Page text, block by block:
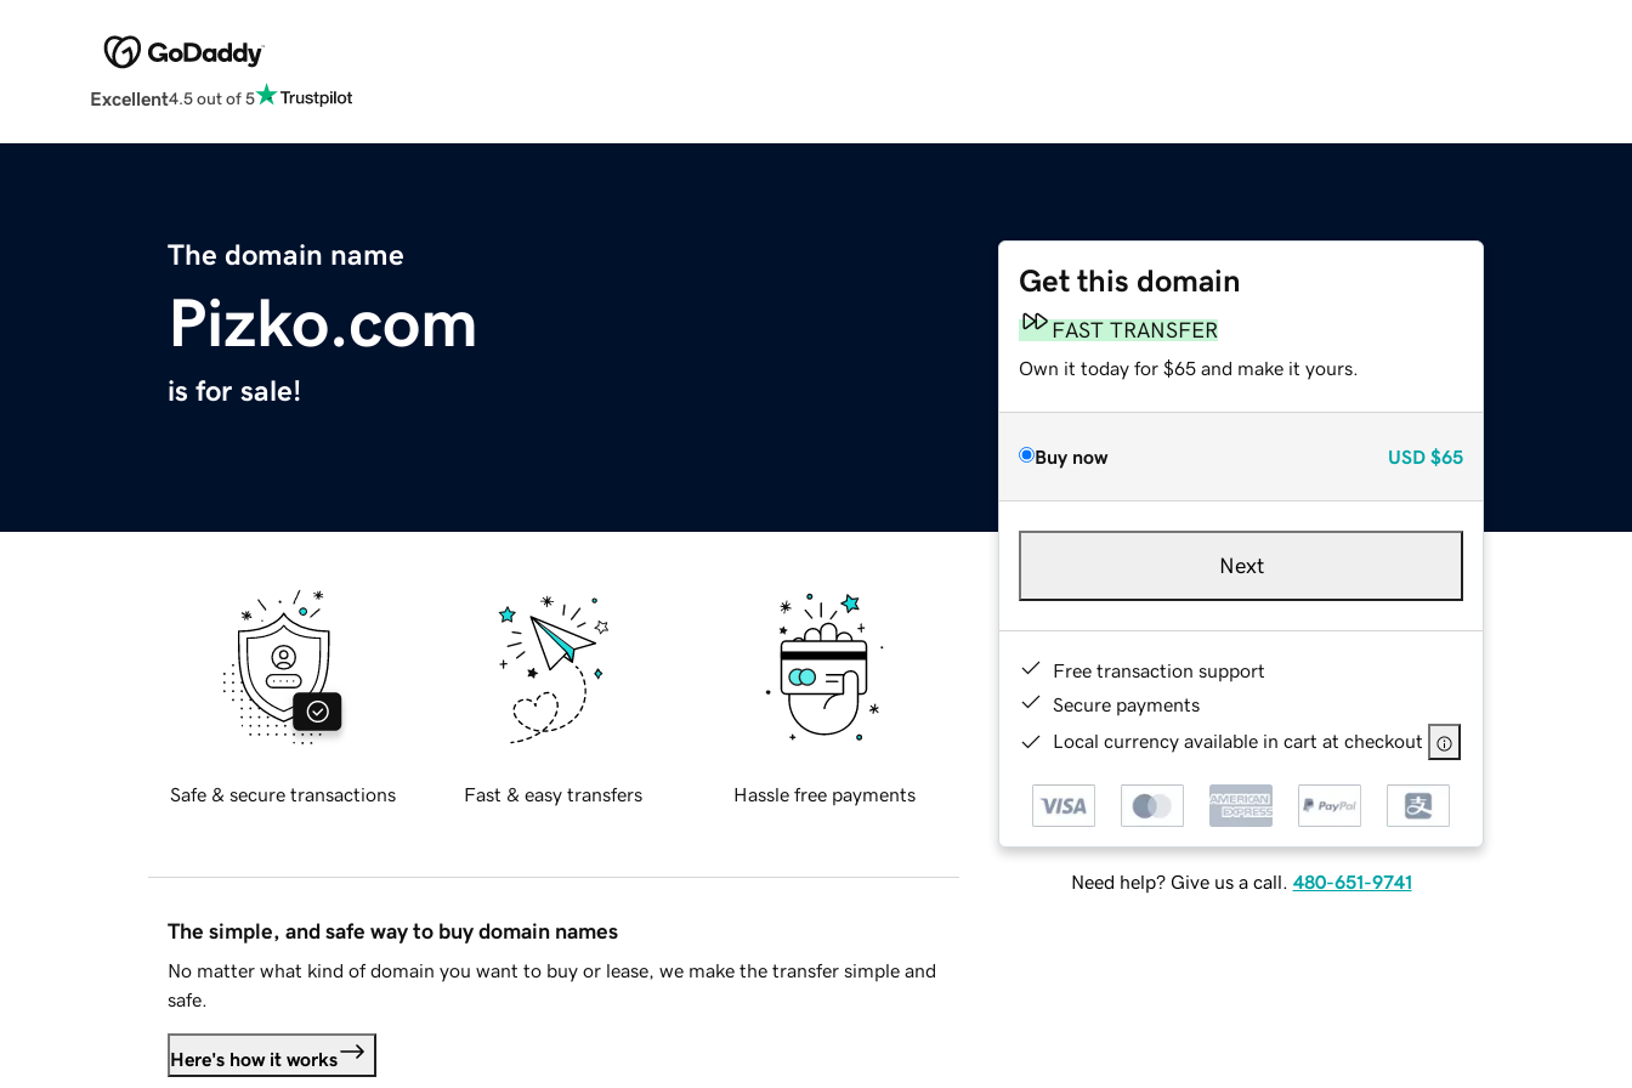
Excellent4.5 out of 5
The domain name
Pizko.com
is for sale!
Get this domain
FAST TRANSFER
Own it today for $65 and make it yours.
Buy now USD $65
Next
Free transaction support
Secure payments
Local currency available in cart at checkout
Need help? Give us a call. 480-651-9741
Safe & secure transactions Fast & easy transfers Hassle free payments
The simple, and safe way to buy domain names
No matter what kind of domain you want to buy or lease, we make the transfer simple and
safe.
Here's how it works